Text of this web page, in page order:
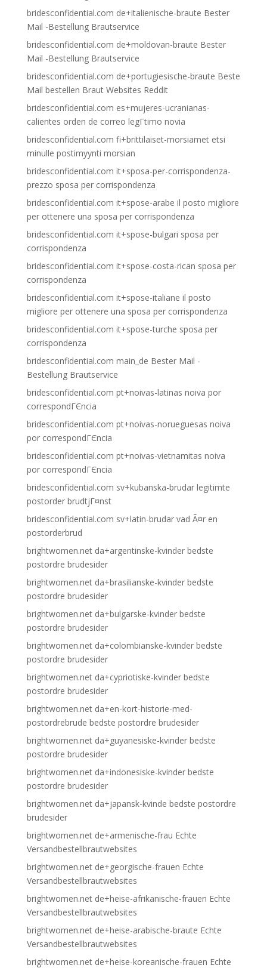
bridesconfidential.com de+italienische-braute Bester
Mail -Bestellung Brautservice
bridesconfidential.com de+moldovan-braute Bester
Mail -Bestellung Brautservice
bridesconfidential.com de+portugiesische-braute Beste
Mail bestellen Braut Websites Reddit
bridesconfidential.com es+mujeres-ucranianas-
calientes orden de correo legГ­timo novia
bridesconfidential.com fi+brittilaiset-morsiamet etsi
minulle postimyynti morsian
bridesconfidential.com it+sposa-per-corrispondenza-
prezzo sposa per corrispondenza
bridesconfidential.com it+spose-arabe il posto migliore
per ottenere una sposa per corrispondenza
bridesconfidential.com it+spose-bulgari sposa per
corrispondenza
bridesconfidential.com it+spose-costa-rican sposa per
corrispondenza
bridesconfidential.com it+spose-italiane il posto
migliore per ottenere una sposa per corrispondenza
bridesconfidential.com it+spose-turche sposa per
corrispondenza
bridesconfidential.com main_de Bester Mail -
Bestellung Brautservice
bridesconfidential.com pt+noivas-latinas noiva por
correspondГЄncia
bridesconfidential.com pt+noivas-norueguesas noiva
por correspondГЄncia
bridesconfidential.com pt+noivas-vietnamitas noiva
por correspondГЄncia
bridesconfidential.com sv+kubanska-brudar legitimte
postorder brudtjГ¤nst
bridesconfidential.com sv+latin-brudar vad Ã¤r en
postorderbrud
brightwomen.net da+argentinske-kvinder bedste
postordre brudesider
brightwomen.net da+brasilianske-kvinder bedste
postordre brudesider
brightwomen.net da+bulgarske-kvinder bedste
postordre brudesider
brightwomen.net da+colombianske-kvinder bedste
postordre brudesider
brightwomen.net da+cypriotiske-kvinder bedste
postordre brudesider
brightwomen.net da+en-kort-historie-med-
postordrebrude bedste postordre brudesider
brightwomen.net da+guyanesiske-kvinder bedste
postordre brudesider
brightwomen.net da+indonesiske-kvinder bedste
postordre brudesider
brightwomen.net da+japansk-kvinde bedste postordre
brudesider
brightwomen.net de+armenische-frau Echte
Versandbestellbrautwebsites
brightwomen.net de+georgische-frauen Echte
Versandbestellbrautwebsites
brightwomen.net de+heise-afrikanische-frauen Echte
Versandbestellbrautwebsites
brightwomen.net de+heise-arabische-braute Echte
Versandbestellbrautwebsites
brightwomen.net de+heise-koreanische-frauen Echte